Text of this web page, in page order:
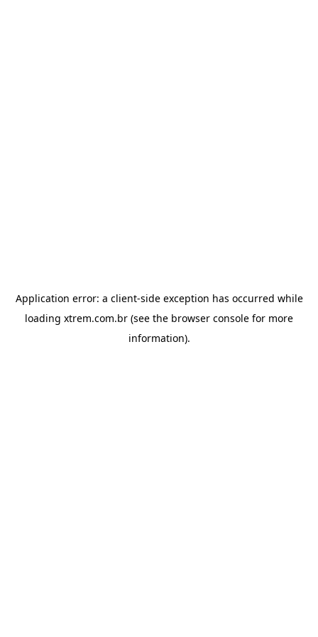
Application error: a client-side exception has occurred while
loading xtrem.com.br (see the browser console for more
information).